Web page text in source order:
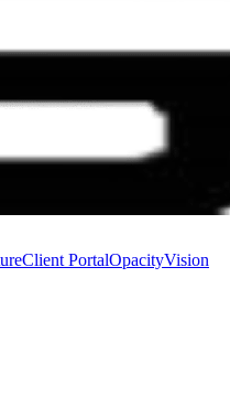
Client PortalOpacityVision